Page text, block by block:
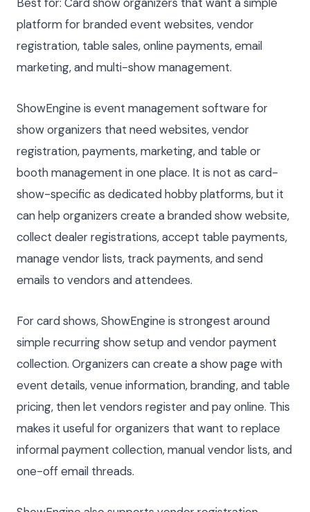
platform for branded event websites, vendor
registration, table sales, online payments, email
marketing, and multi-show management.
ShowEngine is event management software for
show organizers that need websites, vendor
registration, payments, marketing, and table or
booth management in one place. It is not as card-
show-specific as dedicated hobby platforms, but it
can help organizers create a branded show website,
collect dealer registrations, accept table payments,
manage vendor lists, track payments, and send
emails to vendors and attendees.
For card shows, ShowEngine is strongest around
simple recurring show setup and vendor payment
collection. Organizers can create a show page with
event details, venue information, branding, and table
pricing, then let vendors register and pay online. This
makes it useful for organizers that want to replace
informal payment collection, manual vendor lists, and
one-off email threads.